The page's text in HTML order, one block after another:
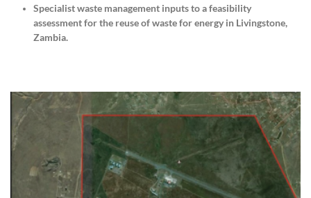
Specialist waste management inputs to a feasibility
assessment for the reuse of waste for energy in Livingstone,
Zambia.